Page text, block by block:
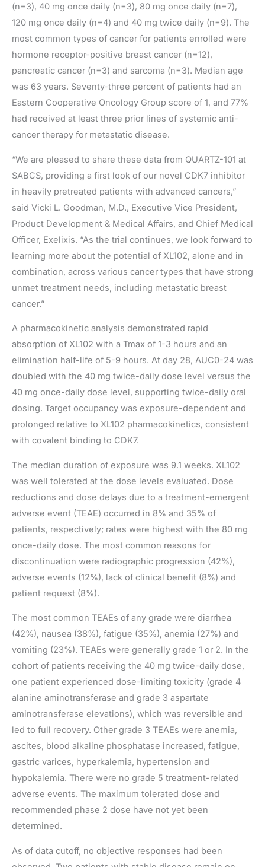
(n=3), 40 mg once daily (n=3), 80 mg once daily (n=7),
120 mg once daily (n=4) and 40 mg twice daily (n=9). The
most common types of cancer for patients enrolled were
hormone receptor-positive breast cancer (n=12),
pancreatic cancer (n=3) and sarcoma (n=3). Median age
was 63 years. Seventy-three percent of patients had an
Eastern Cooperative Oncology Group score of 1, and 77%
had received at least three prior lines of systemic anti-
cancer therapy for metastatic disease.
“We are pleased to share these data from QUARTZ-101 at
SABCS, providing a first look of our novel CDK7 inhibitor
in heavily pretreated patients with advanced cancers,”
said Vicki L. Goodman, M.D., Executive Vice President,
Product Development & Medical Affairs, and Chief Medical
Officer, Exelixis. “As the trial continues, we look forward to
learning more about the potential of XL102, alone and in
combination, across various cancer types that have strong
unmet treatment needs, including metastatic breast
cancer.”
A pharmacokinetic analysis demonstrated rapid
absorption of XL102 with a Tmax of 1-3 hours and an
elimination half-life of 5-9 hours. At day 28, AUC0-24 was
doubled with the 40 mg twice-daily dose level versus the
40 mg once-daily dose level, supporting twice-daily oral
dosing. Target occupancy was exposure-dependent and
prolonged relative to XL102 pharmacokinetics, consistent
with covalent binding to CDK7.
The median duration of exposure was 9.1 weeks. XL102
was well tolerated at the dose levels evaluated. Dose
reductions and dose delays due to a treatment-emergent
adverse event (TEAE) occurred in 8% and 35% of
patients, respectively; rates were highest with the 80 mg
once-daily dose. The most common reasons for
discontinuation were radiographic progression (42%),
adverse events (12%), lack of clinical benefit (8%) and
patient request (8%).
The most common TEAEs of any grade were diarrhea
(42%), nausea (38%), fatigue (35%), anemia (27%) and
vomiting (23%). TEAEs were generally grade 1 or 2. In the
cohort of patients receiving the 40 mg twice-daily dose,
one patient experienced dose-limiting toxicity (grade 4
alanine aminotransferase and grade 3 aspartate
aminotransferase elevations), which was reversible and
led to full recovery. Other grade 3 TEAEs were anemia,
ascites, blood alkaline phosphatase increased, fatigue,
gastric varices, hyperkalemia, hypertension and
hypokalemia. There were no grade 5 treatment-related
adverse events. The maximum tolerated dose and
recommended phase 2 dose have not yet been
determined.
As of data cutoff, no objective responses had been